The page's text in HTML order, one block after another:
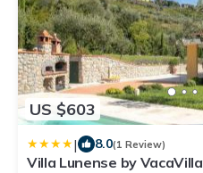
US $603
| 8.0(1 Review)
Villa Lunense by VacaVilla